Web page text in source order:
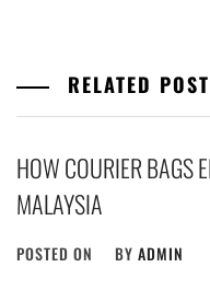
RELATED POST
HOW COURIER BAGS
MALAYSIA
POSTED ON BY ADMIN